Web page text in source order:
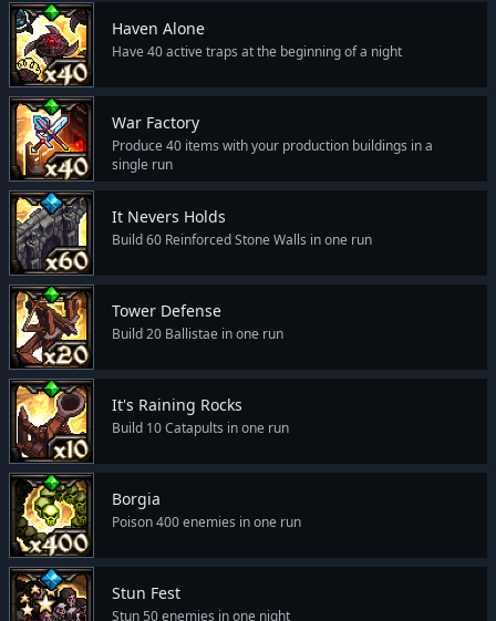
Haven Alone
Have 40 active traps at the beginning of a night
War Factory
Produce 40 items with your production buildings in a
single run
It Nevers Holds
Build 60 Reinforced Stone Walls in one run
Tower Defense
Build 20 Ballistae in one run
It's Raining Rocks
Build 10 Catapults in one run
Borgia
Poison 400 enemies in one run
Stun Fest
Stun 50 enemies in one night